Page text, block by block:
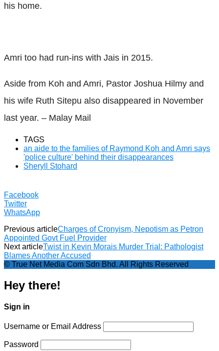
his home.
Amri too had run-ins with Jais in 2015.
Aside from Koh and Amri, Pastor Joshua Hilmy and
his wife Ruth Sitepu also disappeared in November
last year. – Malay Mail
TAGS
an aide to the families of Raymond Koh and Amri says
'police culture' behind their disappearances
Sheryll Stohard
Facebook
Twitter
WhatsApp
Previous articleCharges of Cronyism, Nepotism as Petron
Appointed Govt Fuel Provider
Next articleTwist in Kevin Morais Murder Trial: Pathologist
Blames Another Accused
© True Net Media Com Sdn Bhd. All Rights Reserved
Hey there!
Sign in
Username or Email Address
Password